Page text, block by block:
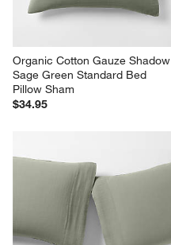
Organic Cotton Gauze Shadow
Sage Green Standard Bed
Pillow Sham
$34.95